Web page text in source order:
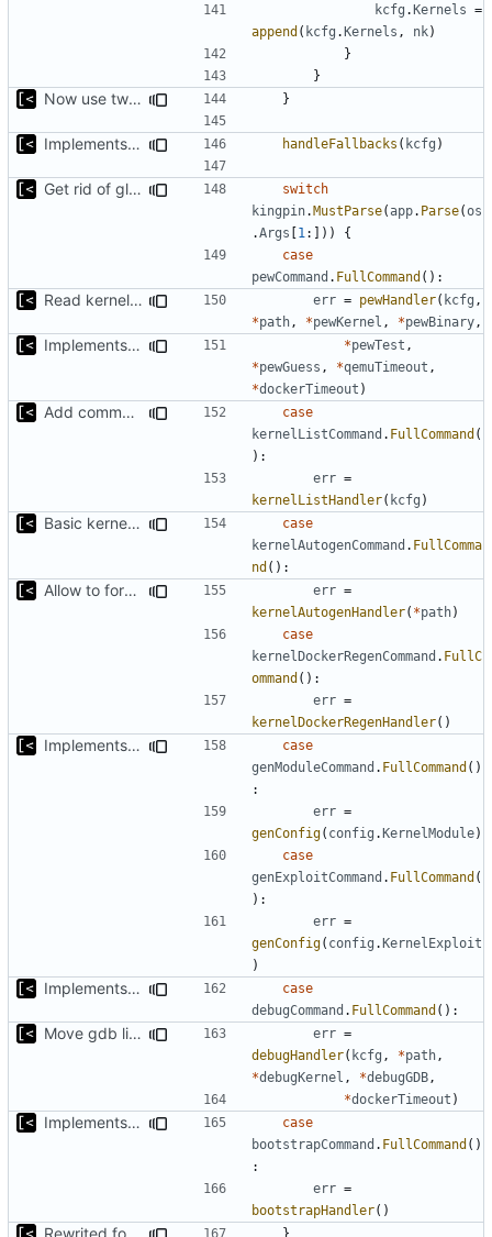
kcfg .Kernels =
append ( kcfg .Kernels , nk)
}
}
Now use two separate config for autogenerated and user-defined kernels }
Implements fallback if rootfs image not found handleFallbacks ( kcfg )
Get rid of global kingpin
switch
kingpin.MustParse(app. Parse(os
.Args [1 :]))
{
case
pewCommand . FullCommand ():
Read kernels config outside of pew command err = pewHandler( kcfg ,
*path , *pewKernel , *pewBinary ,
Implements ability to test binary modules/exploits *pewTest ,
*pewGuess , *qemuTimeout ,
*dockerTimeout )
Add command for list kernels
case
kernelListCommand . FullCommand (
):
err =
kernelListHandler( kcfg )
Basic kernel autogeneration (based on current config) implementation
case
kernelAutogenCommand . FullComma
nd ():
Allow to force bump docker container err =
kernelAutogenHandler( *path)
case
kernelDockerRegenCommand . FullC
ommand ():
err =
kernelDockerRegenHandler()
Implements skeleton module/exploit config generator
case
genModuleCommand . FullCommand ()
:
err =
genConfig( config .KernelModule)
case
genExploitCommand . FullCommand (
):
err =
genConfig( config .KernelExploit
)
Implements kernel debug environment
case
debugCommand . FullCommand ():
Move gdb listen address to params err =
debugHandler( kcfg , *path ,
*debugKernel , *debugGDB ,
*dockerTimeout )
Implements bootstrap, fixes
case
bootstrapCommand . FullCommand ()
:
err =
bootstrapHandler()
}